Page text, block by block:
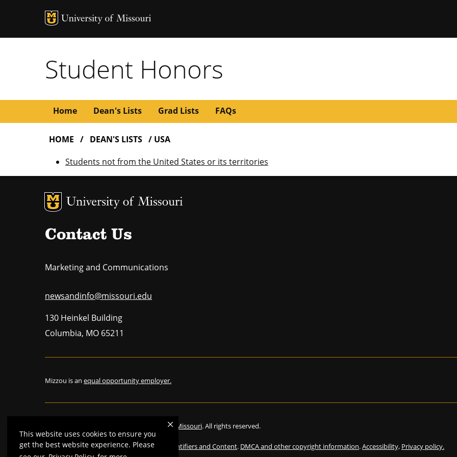
This website uses cookies to ensure you
get the best website experience. Please
Student Honors
Main
navigation
Home Dean's Lists Grad Lists FAQs
BREADCRUMB
HOME DEAN'S LISTS
USA
Students not from the United States or its territories
MU Logo
Contact Us
Marketing and Communications
newsandinfo@missouri.edu
130 Heinkel Building
Columbia, MO 65211
Mizzou is an equal opportunity employer.
The Curators of the University of Missouri. All rights reserved.
Restrictions on Use of University Marks, Identifiers and Content. DMCA and other copyright information.Accessibility, Privacy policy.